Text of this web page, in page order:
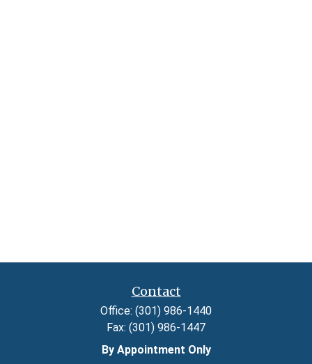
Contact
Office: (301) 986-1440
Fax: (301) 986-1447
By Appointment Only